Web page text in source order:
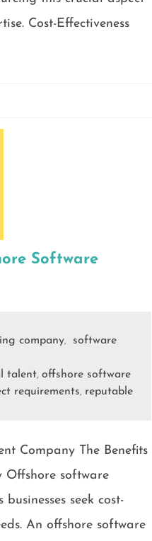
Cost-Effectiveness
Software
company,
software
talent, offshore software
requirements, reputable
Company The Benefits
Offshore software
seek cost-
An offshore software